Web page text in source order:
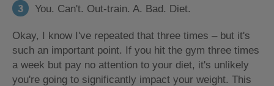
You. Can't. Out-train. A. Bad. Diet.
Okay, I know I've repeated that three times – but it's
such an important point. If you hit the gym three times
a week but pay no attention to your diet, it's unlikely
you're going to significantly impact your weight. This